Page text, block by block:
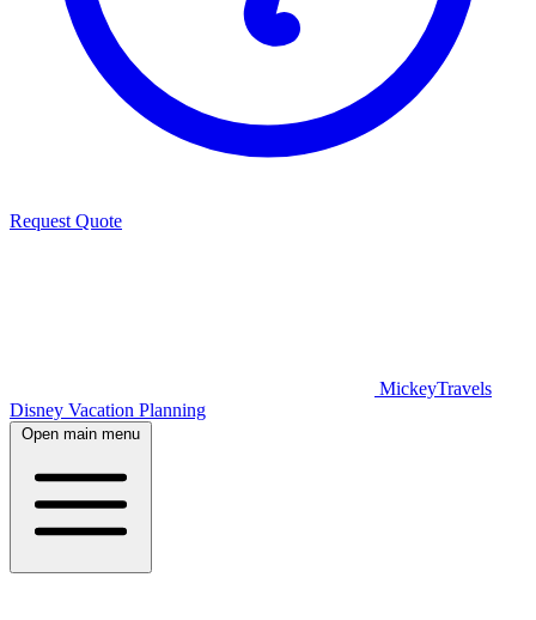
Request Quote
MickeyTravels
Disney Vacation Planning
Open main menu